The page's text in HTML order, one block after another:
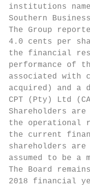
institutions
Southern
The Group
4.0 cents per
the financial
performance of
associated
acquired) and a
CPT (Pty) Ltd
Shareholders
the operational
the current
shareholders
assumed to be
The Board
2018 financial